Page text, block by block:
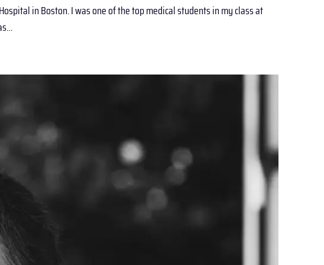
in Boston. I was one of the top medical students in my class at